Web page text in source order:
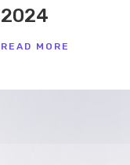
2024
READ MORE